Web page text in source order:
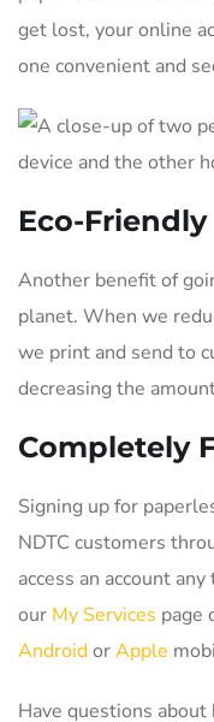
get lost, your online
one convenient and
Eco-Friendly
Another benefit of
planet. When we
we print and send to
decreasing the
Completely
Signing up for
NDTC customers
access an account
our My Services page
AndroidorApple
Have questions